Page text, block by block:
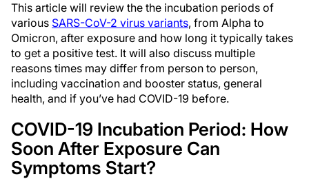
This article will review the the incubation periods of
various SARS-CoV-2 virus variants, from Alpha to
Omicron, after exposure and how long it typically takes
to get a positive test. It will also discuss multiple
reasons times may differ from person to person,
including vaccination and booster status, general
health, and if you’ve had COVID-19 before.
COVID-19 Incubation Period: How
Soon After Exposure Can
Symptoms Start?